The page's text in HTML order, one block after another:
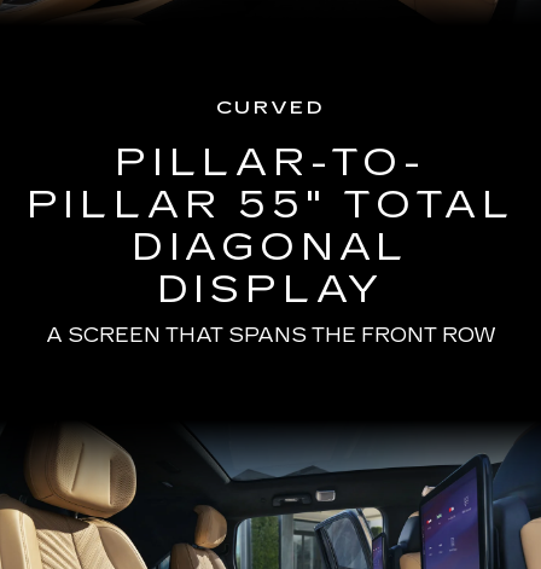
CURVED
PILLAR-TO-
PILLAR 55" TOTAL
DIAGONAL
DISPLAY
A SCREEN THAT SPANS THE FRONT ROW